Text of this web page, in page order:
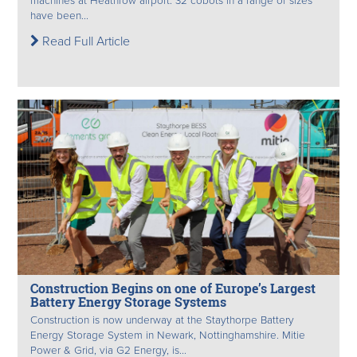
have been...
Read Full Article
Construction Begins on one of Europe’s Largest
Battery Energy Storage Systems
Construction is now underway at the Staythorpe Battery
Energy Storage System in Newark, Nottinghamshire. Mitie
Power & Grid, via G2 Energy, is...